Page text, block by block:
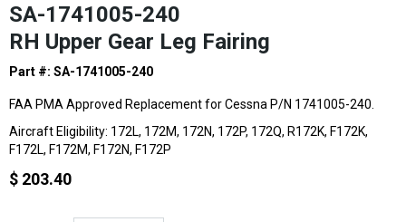
SA-1741005-240
RH Upper Gear Leg Fairing
Part #: SA-1741005-240
FAA PMA Approved Replacement for Cessna P/N 1741005-240.
Aircraft Eligibility: 172L, 172M, 172N, 172P, 172Q, R172K, F172K,
F172L, F172M, F172N, F172P
$ 203.40